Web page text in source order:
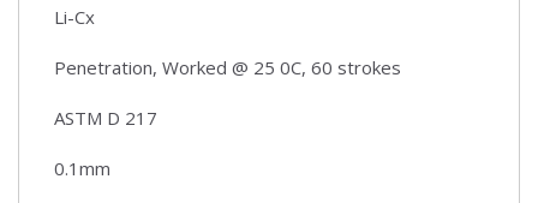
Li-Cx
Penetration, Worked @ 25 0C, 60 strokes
ASTM D 217
0.1mm